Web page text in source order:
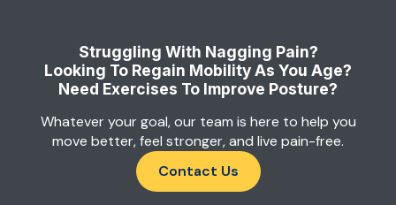
Struggling With Nagging Pain?
Looking To Regain Mobility As You Age?
Need Exercises To Improve Posture?
Whatever your goal, our team is here to help you
move better, feel stronger, and live pain-free.
Contact Us